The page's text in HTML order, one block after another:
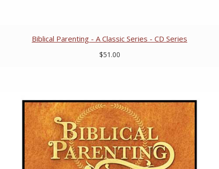
Biblical Parenting - A Classic Series - CD Series
$51.00